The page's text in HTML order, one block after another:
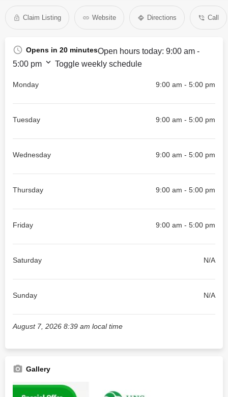
Claim Listing Website Directions Call
Opens in 20 minutesOpen hours today: 9:00 am -
5:00 pm
Toggle weekly schedule
Monday 9:00 am - 5:00 pm
Tuesday 9:00 am - 5:00 pm
Wednesday 9:00 am - 5:00 pm
Thursday 9:00 am - 5:00 pm
Friday 9:00 am - 5:00 pm
Saturday N/A
Sunday N/A
August 7, 2026 8:39 am local time
Gallery